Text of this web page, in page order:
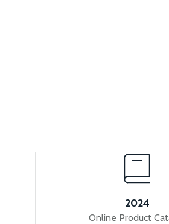
WHITE VSX
2024
Online Product